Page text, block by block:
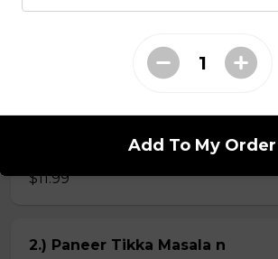
1.) Sag Paneer n
$11.99
2.) Paneer Tikka Masala n
Add To My Order